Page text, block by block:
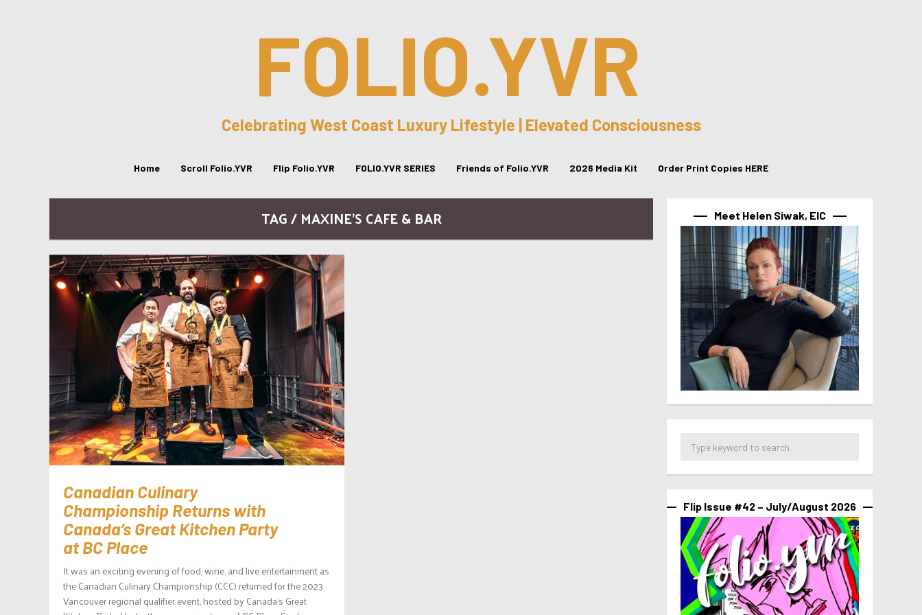
FOLIO.YVR
Celebrating West Coast Luxury Lifestyle | Elevated Consciousness
Home Scroll Folio.YVR Flip Folio.YVR FOLIO.YVR SERIES Friends of Folio.YVR 2026 Media Kit Order Print Copies HERE
TAG / MAXINE’S CAFE & BAR
Canadian Culinary
Championship Returns with
Canada’s Great Kitchen Party
at BC Place
It was an exciting evening of food, wine, and live entertainment as
the Canadian Culinary Championship (CCC) returned for the 2023
Vancouver regional qualifier event, hosted by Canada’s Great
Meet Helen Siwak, EIC
Flip Issue #42 – July/August 2026